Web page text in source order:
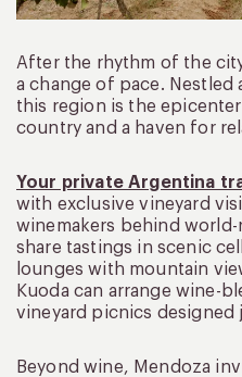
After the rhythm of the
a change of pace. Nestled
this region is the
country and a haven for
Your private Argentina
with exclusive vineyard
winemakers behind
share tastings in scenic
lounges with mountain
Kuoda can arrange wine-
vineyard picnics designed
Beyond wine, Mendoza